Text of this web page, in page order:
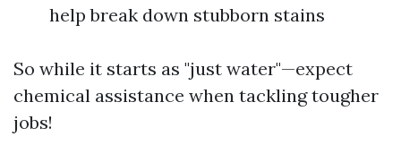
help break down stubborn stains
So while it starts as "just water"—expect
chemical assistance when tackling tougher
jobs!